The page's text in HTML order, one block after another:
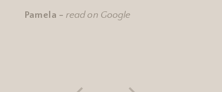
Pamela - read on Google